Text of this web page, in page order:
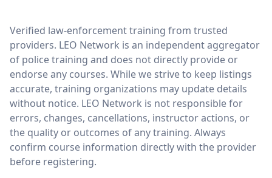
LEO Network
Verified law-enforcement training from trusted
providers. LEO Network is an independent aggregator
of police training and does not directly provide or
endorse any courses. While we strive to keep listings
accurate, training organizations may update details
without notice. LEO Network is not responsible for
errors, changes, cancellations, instructor actions, or
the quality or outcomes of any training. Always
confirm course information directly with the provider
before registering.